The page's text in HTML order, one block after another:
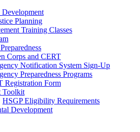
Planning
Training Classes
Corps and CERT
Notification System Sign-Up
Preparedness Programs
Registration Form
Toolkit
HSGP Eligibility Requirements
Development